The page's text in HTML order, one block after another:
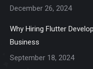
December 26, 2024
Why Hiring Flutter
Business
September 18, 2024